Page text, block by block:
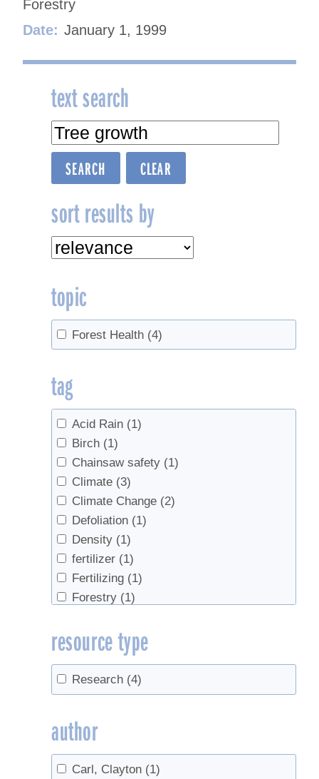
Forestry
Date: January 1, 1999
text search
sort results by
topic
Forest Health (4)
tag
Acid Rain (1)
Birch (1)
Chainsaw safety (1)
Climate (3)
Climate Change (2)
Defoliation (1)
Density (1)
fertilizer (1)
Fertilizing (1)
Forestry (1)
Sap Yield (1)
Tapping
(5)
Tapping guidelines
Tapping guidelines, tree health (2)
Tree health
Trees (11)
Vacuum (2)
resource type
Research (4)
author
Carl, Clayton (1)